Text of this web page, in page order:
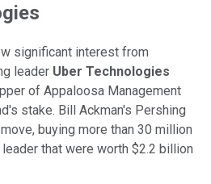
significant interest from
leader Uber Technologies
of Appaloosa Management
stake. Bill Ackman's Pershing
buying more than 30 million
that were worth $2.2 billion